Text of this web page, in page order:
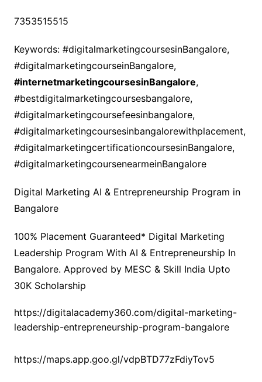
7353515515
Keywords: #digitalmarketingcoursesinBangalore,
#digitalmarketingcourseinBangalore,
#internetmarketingcoursesinBangalore,
#bestdigitalmarketingcoursesbangalore,
#digitalmarketingcoursefeesinbangalore,
#digitalmarketingcoursesinbangalorewithplacement,
#digitalmarketingcertificationcoursesinBangalore,
#digitalmarketingcoursenearmeinBangalore
Digital Marketing AI & Entrepreneurship Program in
Bangalore
100% Placement Guaranteed* Digital Marketing
Leadership Program With AI & Entrepreneurship In
Bangalore. Approved by MESC & Skill India Upto
30K Scholarship
https://digitalacademy360.com/digital-marketing-
leadership-entrepreneurship-program-bangalore
https://maps.app.goo.gl/vdpBTD77zFdiyTov5